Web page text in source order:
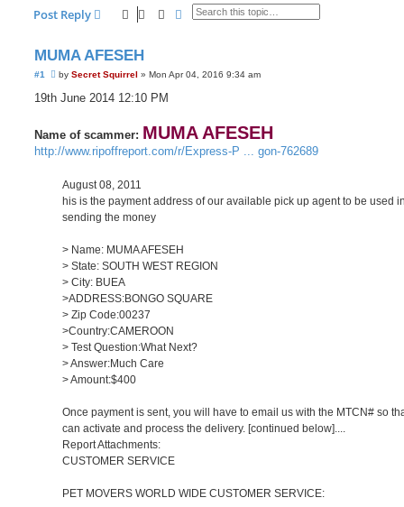
Post Reply SearchAdvanced search
MUMA AFESEH
#1
U
r
p
o
by Secret Squirrel » Mon Apr 04, 2016 9:34 am
19th June 2014 12:10 PM
Name of scammer: MUMA AFESEH
http://www.ripoffreport.com/r/Express-P ... gon-762689
August 08, 2011
his is the payment address of our available pick up agent to be used
sending the money
> Name: MUMA AFESEH
> State: SOUTH WEST REGION
> City: BUEA
>ADDRESS:BONGO SQUARE
> Zip Code:00237
>Country:CAMEROON
> Test Question:What Next?
> Answer:Much Care
> Amount:$400
Once payment is sent, you will have to email us with the MTCN# so
can activate and process the delivery. [continued below]....
Report Attachments:
CUSTOMER SERVICE
PET MOVERS WORLD WIDE CUSTOMER SERVICE: